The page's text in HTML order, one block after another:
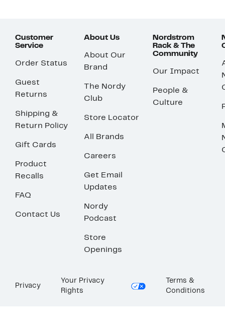
Customer
Service
Order Status
Guest
Returns
Shipping &
Return Policy
Gift Cards
Product
Recalls
FAQ
Contact Us
About Us
About Our
Brand
The Nordy
Club
Store Locator
All Brands
Careers
Get Email
Updates
Nordy
Podcast
Store
Openings
Nordstrom
Rack & The
Community
Our Impact
People &
Culture
Privacy
Your Privacy
Rights
Terms &
Conditions